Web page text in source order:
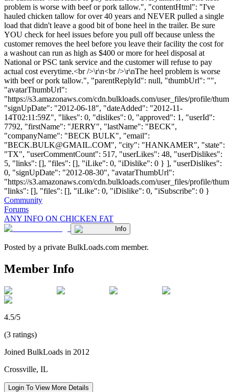
problem is worse with beef or pork tallow.", "contentHtml": "I've
hauled chicken tallow for over 40 years and NEVER pulled a single
load that didn't leave a good bit of bone heel in the trailer. Be sure
YOU check for heel issues before you pull off because unless the
customer removes the heel before you leave their facility the cost for
a washout can run as high as $400 or more for heel disposal at
National or PSC tank service and the customer will refuse to pay
actual cost everytime.<br />\r\n<br />\r\nThe heel problem is worse
with beef or pork tallow.", "parentReplyId": null, "thumbUrl": "",
"avatarThumbUrl":
"https://s3.amazonaws.com/cdn.bulkloads.com/user_files/profile/
"signUpDate": "2012-06-18", "dateAdded": "2012-11-
14T02:11:59Z", "likes": 0, "dislikes": 0, "approved": 1, "userId":
7792, "firstName": "JERRY", "lastName": "BECK",
"companyName": "BECK BULK", "email":
"BECK.BULK@GMAIL.COM", "city": "HANKAMER", "state":
"TX", "userCommentCount": 517, "userLikes": 48, "userDislikes":
5, "links": [], "files": [], "iLike": 0, "iDislike": 0 } ], "userDislikes":
0, "signUpDate": "2012-08-30", "avatarThumbUrl":
"https://s3.amazonaws.com/cdn.bulkloads.com/user_files/profile/
"links": [], "files": [], "iLike": 0, "iDislike": 0, "iSubscribe": 0 }
Community
Forums
ANY INFO ON CHICKEN FAT
Info
Posted by a private BulkLoads.com member.
Member Info
4.5/5
(3 ratings)
Joined BulkLoads in 2012
Crossville, IL
Login To View More Details